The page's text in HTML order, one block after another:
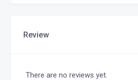
Review
There are no reviews yet.